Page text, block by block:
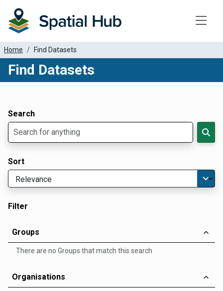
Home Find Datasets
Find Datasets
Search
Sort
Filter
Groups
There are no Groups that match this search
Organisations